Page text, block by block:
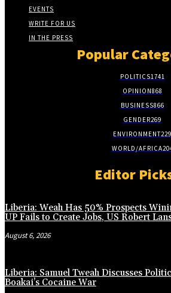
EVENTS
WRITE FOR US
IN THE PRESS
Popular
POLITICS1741
OPINION868
BUSINESS866
GENDER269
ENVIRONMENT229
WORLD/AFRICA
Editor
Liberia: Weah Has 50% Prospects
UP Fails to Create Jobs, US Robert
August 6, 2026
Liberia: Samuel Tweah Discusses
Boakai’s Cocaine War